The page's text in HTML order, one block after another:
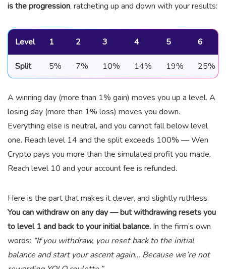
is the progression, ratcheting up and down with your results:
Level 1 2 3 4 5 6
Split 5% 7% 10% 14% 19% 25%
A winning day (more than 1% gain) moves you up a level. A
losing day (more than 1% loss) moves you down.
Everything else is neutral, and you cannot fall below level
one. Reach level 14 and the split exceeds 100% — Wen
Crypto pays you more than the simulated profit you made.
Reach level 10 and your account fee is refunded.
Here is the part that makes it clever, and slightly ruthless.
You can withdraw on any day — but withdrawing resets you
to level 1 and back to your initial balance. In the firm’s own
words: “If you withdraw, you reset back to the initial
balance and start your ascent again… Because we’re not